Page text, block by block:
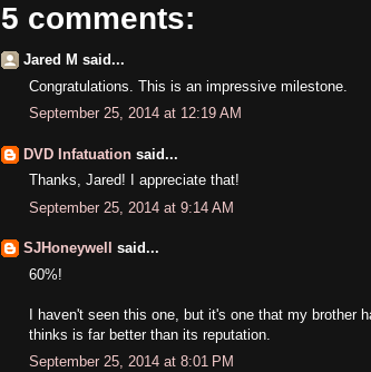
5 comments:
Jared M said...
Congratulations. This is an impressive milestone.
September 25, 2014 at 12:19 AM
DVD Infatuation said...
Thanks, Jared! I appreciate that!
September 25, 2014 at 9:14 AM
SJHoneywell
said...
60%!
I haven't seen this one, but it's one that my brother
thinks is far better than its reputation.
September 25, 2014 at 8:01 PM